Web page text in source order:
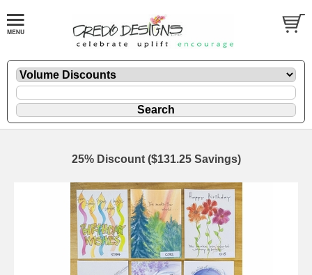
25% Discount ($131.25 Savings)